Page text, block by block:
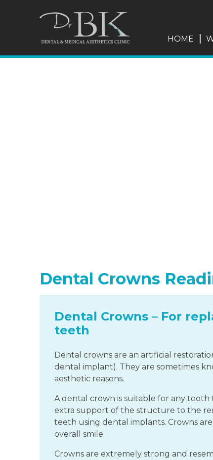
HOME
Dental Crowns
Dental Crowns – For
teeth
Dental crowns are an artificial
dental implant). They are sometimes
aesthetic reasons.
A dental crown is suitable for any
extra support of the structure to the
teeth using dental implants. Crowns
overall smile.
Crowns are extremely strong and